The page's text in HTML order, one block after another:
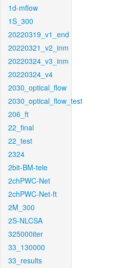
1d-mflow
1S_300
20220319_v1_end
20220321_v2_inm
20220324_v3_inm
20220324_v4
2030_optical_flow
2030_optical_flow_test
206_ft
22_final
22_test
2324
2bit-BM-tele
2chPWC-Net
2chPWC-Net-ft
2M_300
2S-NLCSA
325000iter
33_130000
33_results